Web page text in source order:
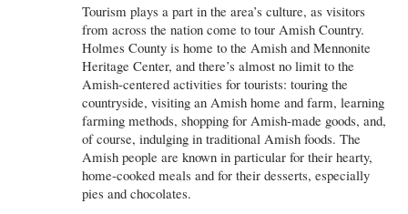
Tourism plays a part in the area’s culture, as visitors
from across the nation come to tour Amish Country.
Holmes County is home to the Amish and Mennonite
Heritage Center, and there’s almost no limit to the
Amish-centered activities for tourists: touring the
countryside, visiting an Amish home and farm, learning
farming methods, shopping for Amish-made goods, and,
of course, indulging in traditional Amish foods. The
Amish people are known in particular for their hearty,
home-cooked meals and for their desserts, especially
pies and chocolates.